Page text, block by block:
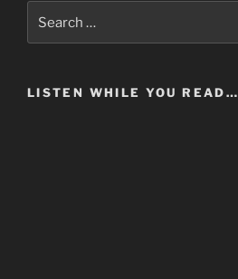
for:
LISTEN WHILE YOU READ…